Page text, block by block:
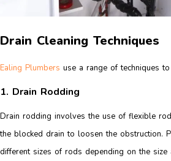
Drain Cleaning Techniques
Ealing Plumbers use a range of techniques
1. Drain Rodding
Drain rodding involves the use of flexible
the blocked drain to loosen the obstruction.
different sizes of rods depending on the